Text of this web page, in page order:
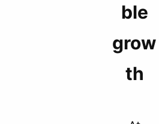
ble
grow
th